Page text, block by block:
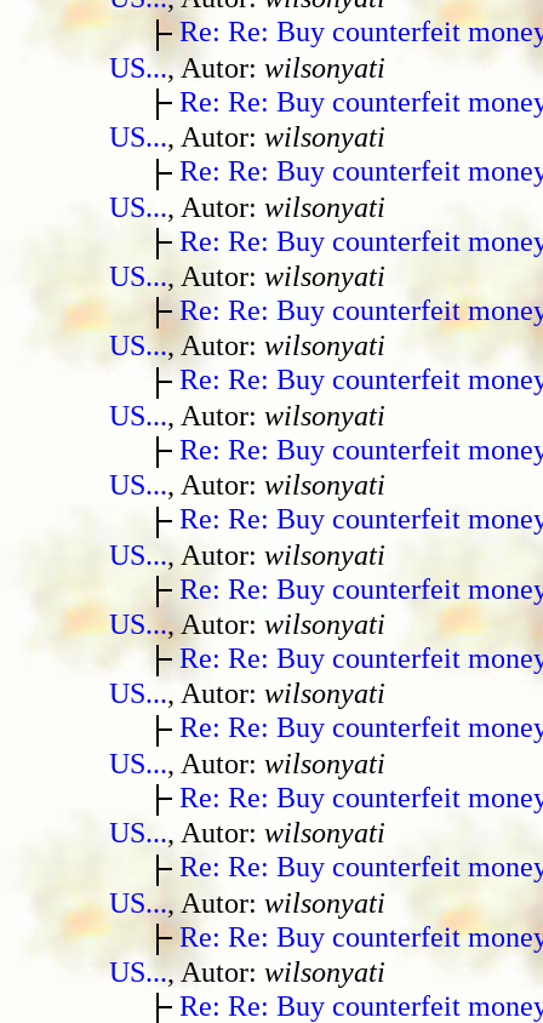
Re: Re: Buy counterfeit
US..., Autor: wilsonyati
Re: Re: Buy counterfeit
US..., Autor: wilsonyati
Re: Re: Buy counterfeit
US..., Autor: wilsonyati
Re: Re: Buy counterfeit
US..., Autor: wilsonyati
Re: Re: Buy counterfeit
US..., Autor: wilsonyati
Re: Re: Buy counterfeit
US..., Autor: wilsonyati
Re: Re: Buy counterfeit
US..., Autor: wilsonyati
Re: Re: Buy counterfeit
US..., Autor: wilsonyati
Re: Re: Buy counterfeit
US..., Autor: wilsonyati
Re: Re: Buy counterfeit
US..., Autor: wilsonyati
Re: Re: Buy counterfeit
US..., Autor: wilsonyati
Re: Re: Buy counterfeit
US..., Autor: wilsonyati
Re: Re: Buy counterfeit
US..., Autor: wilsonyati
Re: Re: Buy counterfeit
US..., Autor: wilsonyati
Re: Re: Buy counterfeit